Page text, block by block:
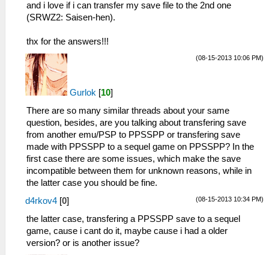
and i love if i can transfer my save file to the 2nd one
(SRWZ2: Saisen-hen).
thx for the answers!!!
(08-15-2013 10:06 PM)
Gurlok [10]
There are so many similar threads about your same
question, besides, are you talking about transfering save
from another emu/PSP to PPSSPP or transfering save
made with PPSSPP to a sequel game on PPSSPP? In the
first case there are some issues, which make the save
incompatible between them for unknown reasons, while in
the latter case you should be fine.
(08-15-2013 10:34 PM)
d4rkov4 [0]
the latter case, transfering a PPSSPP save to a sequel
game, cause i cant do it, maybe cause i had a older
version? or is another issue?